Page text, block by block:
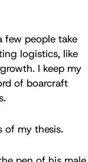
few people take
logistics, like
I keep my
of boarcraft
of my thesis.